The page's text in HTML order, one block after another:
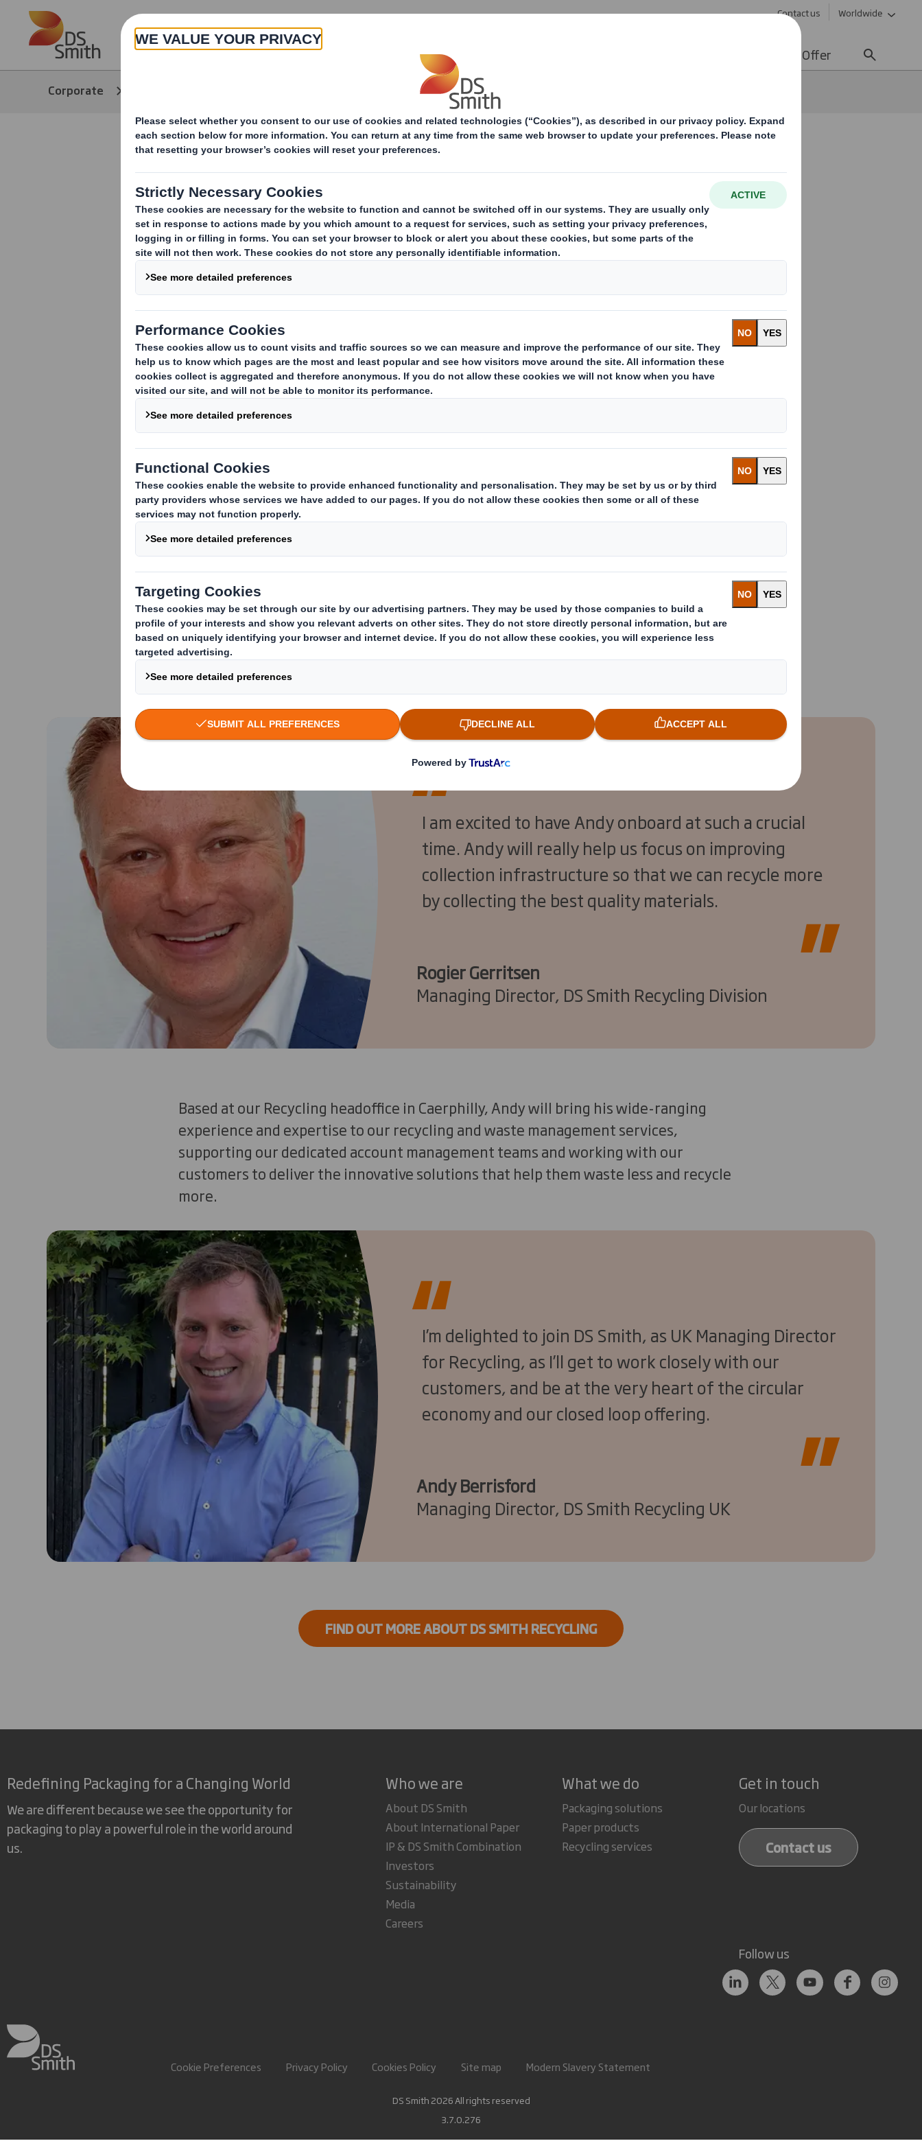
Skip to main content Contact us Worldwide
About Products & Services Offer
Corporate DS Smith Recycling appoints new Managing Director for UK
DS Smith Recycling appoints new
Managing Director for UK
We are delighted to welcome Andy Berrisford as Managing
Director of DS Smith Recycling in the UK. Andy will be
responsible for developing our recycling operations, helping
customers to reduce waste and increase recycling rates.
Andy joins our team after 13 successful years with global packaging company Amcor.
Initially joining Amcor in 2007 as Finance Director for the Amcor Flexibles site in
Winterbourne (UK), he then moved into General Management roles from 2010 before
becoming Commercial Excellence Director Snacks and Confectionery for the EMEA
region.
Prior to Amcor, Andy worked for bottling company Gerber EMIG, now part of Refresco,
and multi-national professional services network EY.
I am excited to have Andy onboard at such a crucial
time. Andy will really help us focus on improving
collection infrastructure so that we can recycle more
by collecting the best quality materials.
Rogier Gerritsen
Managing Director, DS Smith Recycling Division
Based at our Recycling headoffice in Caerphilly, Andy will bring his wide-ranging
experience and expertise to our recycling and waste management services,
supporting our dedicated account management teams and working with our
customers to deliver the innovative solutions that help them waste less and recycle
more.
I’m delighted to join DS Smith, as UK Managing Director
for Recycling, as I’ll get to work closely with our
customers, and be at the very heart of the circular
economy and our closed loop offering.
Andy Berrisford
Managing Director, DS Smith Recycling UK
FIND OUT MORE ABOUT DS SMITH RECYCLING
Redefining Packaging for a Changing World
We are different because we see the opportunity for
packaging to play a powerful role in the world around
us.
Who we are
About DS Smith
About International Paper
IP & DS Smith Combination
Investors
Sustainability
Media
Careers
What we do
Packaging solutions
Paper products
Recycling services
Get in touch
Our locations
Contact us
Follow us
Cookie Preferences Privacy Policy Cookies Policy Site map Modern Slavery Statement
DS Smith 2026 All rights reserved
3.7.0.276